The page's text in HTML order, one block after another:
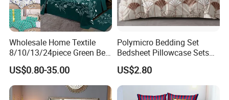
Wholesale Home Textile
8/10/13/24piece Green Bed
Sheets Polyester Cotton
Printed Bed Cover Bed Linen
Bed Sheets with Bedspread
and Curtain for Bedroom
US$0.80-35.00
Polymicro Bedding Set
Bedsheet Pillowcase Sets
Duvet Cover Customized
Products Home Textile
US$2.80